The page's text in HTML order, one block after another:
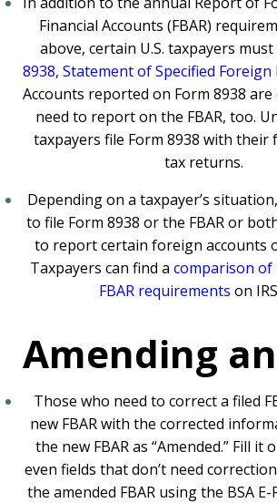
Financial Accounts (FBAR)
above, certain U.S. taxpayers
8938, Statement of Specified Foreign
Accounts reported on Form 8938
need to report on the FBAR, too.
taxpayers file Form 8938 with their
tax returns.
Depending on a taxpayer’s
to file Form 8938 or the FBAR or
to report certain foreign accounts
Taxpayers can find a comparison of
FBAR requirements on
Amending an
Those who need to correct a filed
new FBAR with the corrected
the new FBAR as “Amended.” Fill it
even fields that don’t need
the amended FBAR using the BSA